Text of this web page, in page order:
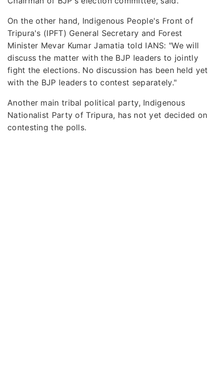
On the other hand, Indigenous People's Front of
Tripura's (IPFT) General Secretary and Forest
Minister Mevar Kumar Jamatia told IANS: "We will
discuss the matter with the BJP leaders to jointly
fight the elections. No discussion has been held yet
with the BJP leaders to contest separately."
Another main tribal political party, Indigenous
Nationalist Party of Tripura, has not yet decided on
contesting the polls.